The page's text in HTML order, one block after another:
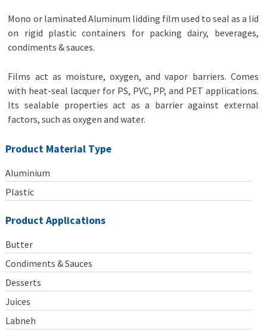
Mono or laminated Aluminum lidding film used to seal as a lid
on rigid plastic containers for packing dairy, beverages,
condiments & sauces.
Films act as moisture, oxygen, and vapor barriers. Comes
with heat-seal lacquer for PS, PVC, PP, and PET applications.
Its sealable properties act as a barrier against external
factors, such as oxygen and water.
Product Material Type
Aluminium
Plastic
Product Applications
Butter
Condiments & Sauces
Desserts
Juices
Labneh